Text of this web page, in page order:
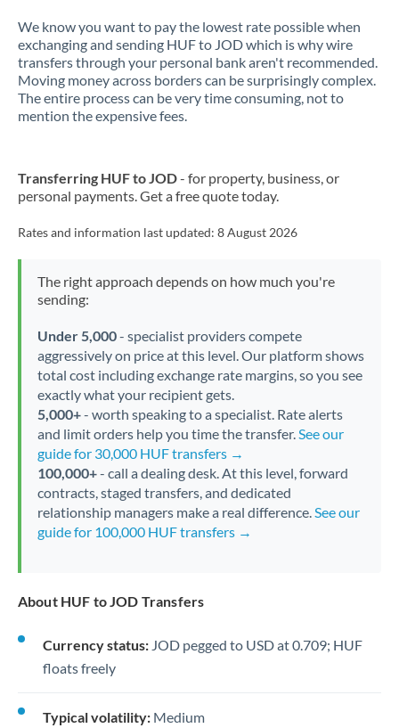
We know you want to pay the lowest rate possible when
exchanging and sending HUF to JOD which is why wire
transfers through your personal bank aren't recommended.
Moving money across borders can be surprisingly complex.
The entire process can be very time consuming, not to
mention the expensive fees.
Transferring HUF to JOD- for property, business, or
personal payments. Get a free quote today.
Rates and information last updated: 8 August 2026
The right approach depends on how much you're
sending:
Under 5,000- specialist providers compete
aggressively on price at this level. Our platform shows
total cost including exchange rate margins, so you see
exactly what your recipient gets.
5,000+- worth speaking to a specialist. Rate alerts
and limit orders help you time the transfer.See our
guide for 30,000 HUF transfers →
100,000+- call a dealing desk. At this level, forward
contracts, staged transfers, and dedicated
relationship managers make a real difference.See our
guide for 100,000 HUF transfers →
About HUF to JOD Transfers
Currency status: JOD pegged to USD at 0.709; HUF
floats freely
Typical volatility: Medium